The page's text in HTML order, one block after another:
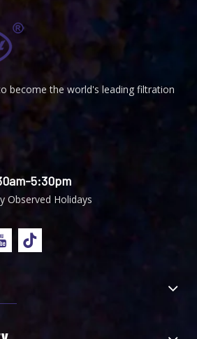
become the world's leading filtration
5:30pm
Observed Holidays